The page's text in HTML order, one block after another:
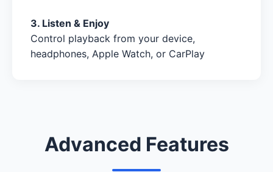
3. Listen & Enjoy
Control playback from your device,
headphones, Apple Watch, or CarPlay
Advanced Features